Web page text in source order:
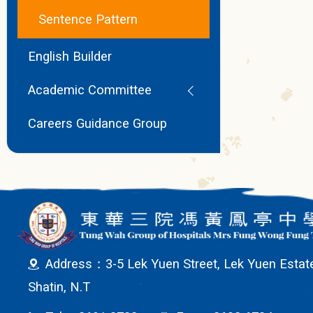
Sentence Pattern
English Builder
Academic Committee
Careers Guidance Group
Address：3-5 Lek Yuen Street, Lek Yuen
Shatin, N.T